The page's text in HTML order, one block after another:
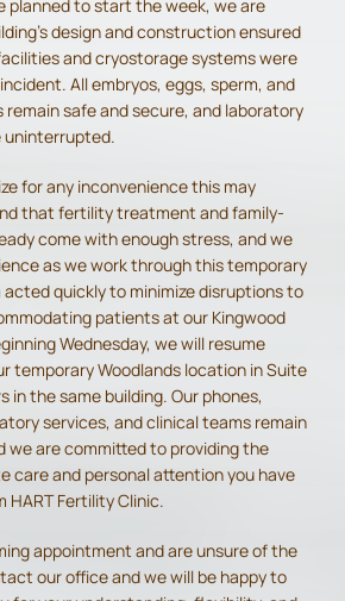
planned to start the week, we are
design and construction ensured
and cryostorage systems were
All embryos, eggs, sperm, and
safe and secure, and laboratory
for any inconvenience this may
that fertility treatment and family-
come with enough stress, and we
as we work through this temporary
quickly to minimize disruptions to
patients at our Kingwood
Wednesday, we will resume
temporary Woodlands location in Suite
in the same building. Our phones,
services, and clinical teams remain
we are committed to providing the
care and personal attention you have
Fertility Clinic.
appointment and are unsure of the
our office and we will be happy to